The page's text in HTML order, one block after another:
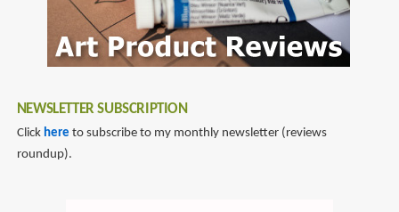
NEWSLETTER SUBSCRIPTION
Click here to subscribe to my monthly newsletter (reviews
roundup).